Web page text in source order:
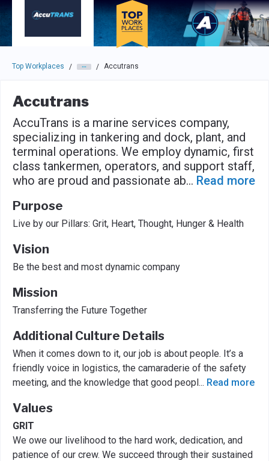
Skip to main navigation
Press enter to activate the dialog and use the tab key to
Top Workplaces / / Accutrans
Accutrans
AccuTrans is a marine services company,
specializing in tankering and dock, plant, and
terminal operations. We employ dynamic, first
class tankermen, operators, and support staff,
who are proud and passionate ab... Read more
Purpose
Live by our Pillars: Grit, Heart, Thought, Hunger & Health
Vision
Be the best and most dynamic company
Mission
Transferring the Future Together
Additional Culture Details
When it comes down to it, our job is about people. It’s a
friendly voice in logistics, the camaraderie of the safety
meeting, and the knowledge that good peopl... Read more
Values
GRIT
We owe our livelihood to the hard work, dedication, and
patience of our crew. We succeed through their sustained